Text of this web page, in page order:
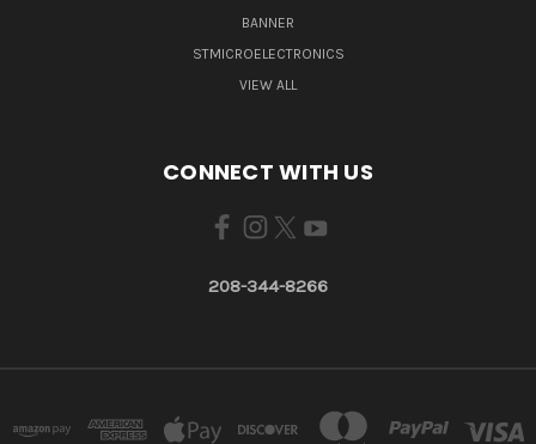
BANNER
STMICROELECTRONICS
VIEW ALL
CONNECT WITH US
208-344-8266